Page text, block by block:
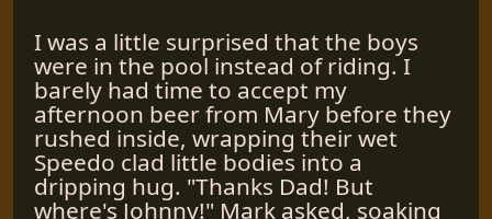
I was a little surprised that the boys
were in the pool instead of riding. I
barely had time to accept my
afternoon beer from Mary before they
rushed inside, wrapping their wet
Speedo clad little bodies into a
dripping hug. "Thanks Dad! But
where's Johnny!" Mark asked, soaking